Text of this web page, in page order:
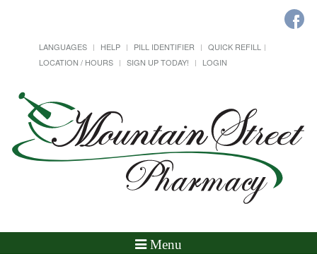
LANGUAGES HELP PILL IDENTIFIER
QUICK REFILL
LOCATION / HOURS
SIGN UP TODAY! LOGIN
Toggle
Menu